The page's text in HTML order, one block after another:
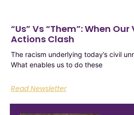
“Us”​ Vs “Them”​: When
Actions Clash
The racism underlying today’s civil
What enables us to do these
Read Newsletter